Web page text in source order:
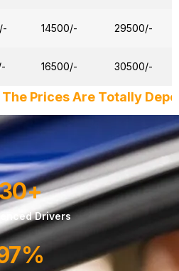
14500/- 29500/-
16500/- 30500/-
Totally Depends on Date,
Drivers
+
%